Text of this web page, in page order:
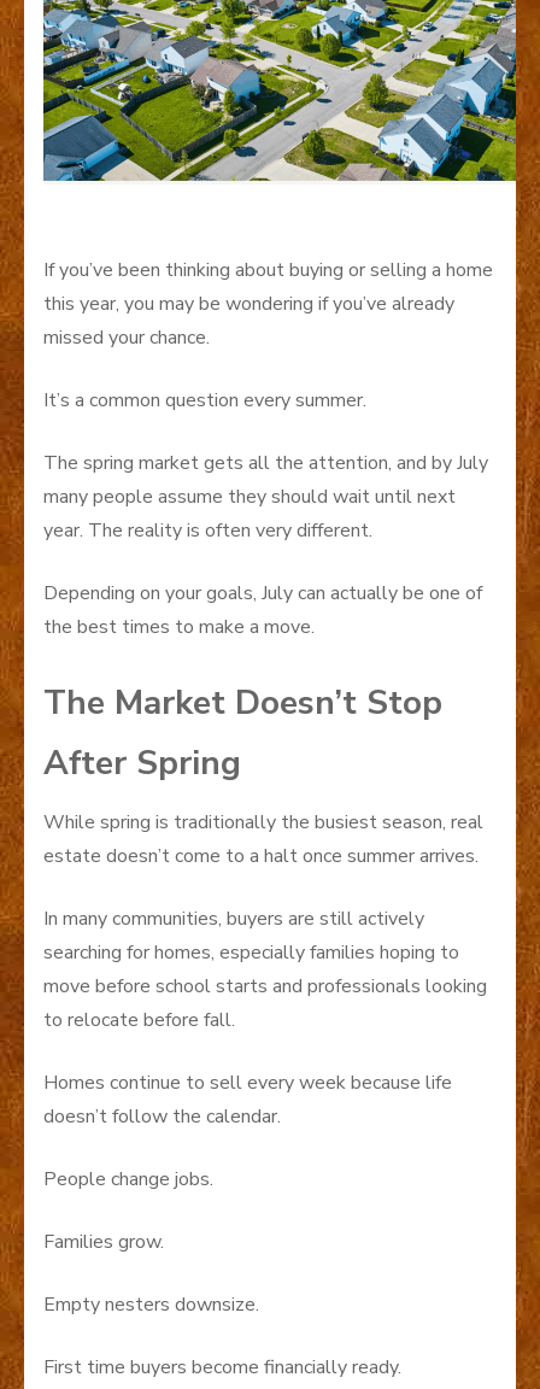
If you’ve been thinking about buying or selling a home
this year, you may be wondering if you’ve already
missed your chance.
It’s a common question every summer.
The spring market gets all the attention, and by July
many people assume they should wait until next
year. The reality is often very different.
Depending on your goals, July can actually be one of
the best times to make a move.
The Market Doesn’t Stop
After Spring
While spring is traditionally the busiest season, real
estate doesn’t come to a halt once summer arrives.
In many communities, buyers are still actively
searching for homes, especially families hoping to
move before school starts and professionals looking
to relocate before fall.
Homes continue to sell every week because life
doesn’t follow the calendar.
People change jobs.
Families grow.
Empty nesters downsize.
First time buyers become financially ready.